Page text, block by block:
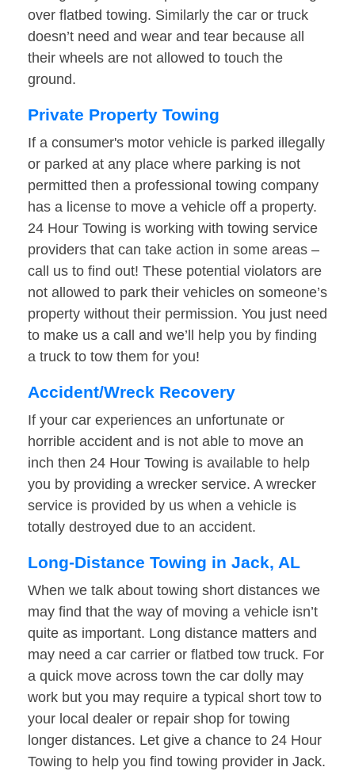
over flatbed towing. Similarly the car or truck
doesn’t need and wear and tear because all
their wheels are not allowed to touch the
ground.
Private Property Towing
If a consumer's motor vehicle is parked illegally
or parked at any place where parking is not
permitted then a professional towing company
has a license to move a vehicle off a property.
24 Hour Towing is working with towing service
providers that can take action in some areas –
call us to find out! These potential violators are
not allowed to park their vehicles on someone’s
property without their permission. You just need
to make us a call and we’ll help you by finding
a truck to tow them for you!
Accident/Wreck Recovery
If your car experiences an unfortunate or
horrible accident and is not able to move an
inch then 24 Hour Towing is available to help
you by providing a wrecker service. A wrecker
service is provided by us when a vehicle is
totally destroyed due to an accident.
Long-Distance Towing in Jack, AL
When we talk about towing short distances we
may find that the way of moving a vehicle isn’t
quite as important. Long distance matters and
may need a car carrier or flatbed tow truck. For
a quick move across town the car dolly may
work but you may require a typical short tow to
your local dealer or repair shop for towing
longer distances. Let give a chance to 24 Hour
Towing to help you find towing provider in Jack.